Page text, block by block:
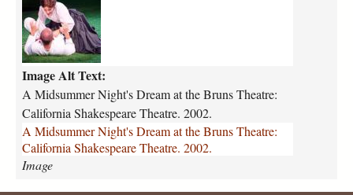
-
m
i
d
s
u
m
m
e
r
-
n
Image Alt Text:
A Midsummer Night's Dream at the Bruns Theatre:
California Shakespeare Theatre. 2002.
A Midsummer Night's Dream at the Bruns Theatre:
California Shakespeare Theatre. 2002.
Image